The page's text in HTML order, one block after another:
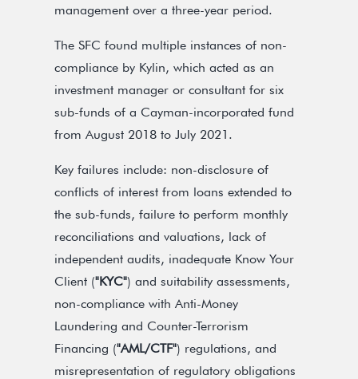
management over a three-year period.
The SFC found multiple instances of non-
compliance by Kylin, which acted as an
investment manager or consultant for six
sub-funds of a Cayman-incorporated fund
from August 2018 to July 2021.
Key failures include: non-disclosure of
conflicts of interest from loans extended to
the sub-funds, failure to perform monthly
reconciliations and valuations, lack of
independent audits, inadequate Know Your
Client ("KYC") and suitability assessments,
non-compliance with Anti-Money
Laundering and Counter-Terrorism
Financing ("AML/CTF") regulations, and
misrepresentation of regulatory obligations